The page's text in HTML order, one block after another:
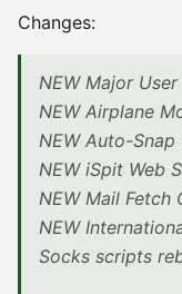
Changes:
NEW Major
NEW Airplane
NEW Auto-
NEW iSpit Web
NEW Mail Fetch
NEW
Socks scripts